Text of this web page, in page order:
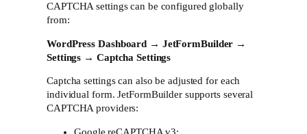
CAPTCHA settings can be configured globally
from:
WordPress Dashboard → JetFormBuilder →
Settings → Captcha Settings
Captcha settings can also be adjusted for each
individual form. JetFormBuilder supports several
CAPTCHA providers: